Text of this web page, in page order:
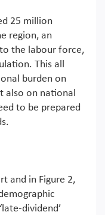
25 million
region, an
the labour force,
This all
burden on
also on national
to be prepared
and in Figure 2,
dividend’